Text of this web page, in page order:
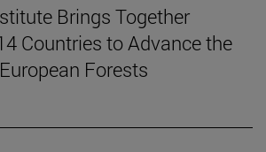
Brings Together
Countries to Advance the
Forests